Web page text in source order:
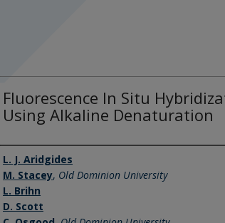
Fluorescence In Situ
Using Alkaline Denaturation
Authors
L. J. Aridgides
M. Stacey, Old Dominion University
L. Brihn
D. Scott